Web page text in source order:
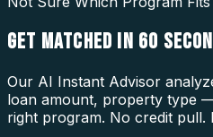
GET MATCHED IN 60
Our AI Instant Advisor
loan amount, property type
right program. No credit pull.